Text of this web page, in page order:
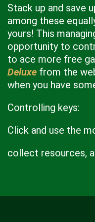
Stack up and save
among these
yours! This
opportunity to
to ace more free
Deluxe from the
when you have
Controlling keys:
Click and use the
collect resources,